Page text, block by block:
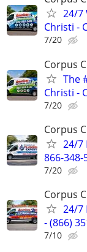
24/7
Christi -
7/20
Corpus
The
Christi -
7/20
Corpus
24/7
866-348-
7/20
Corpus
24/7
- (866)
7/10